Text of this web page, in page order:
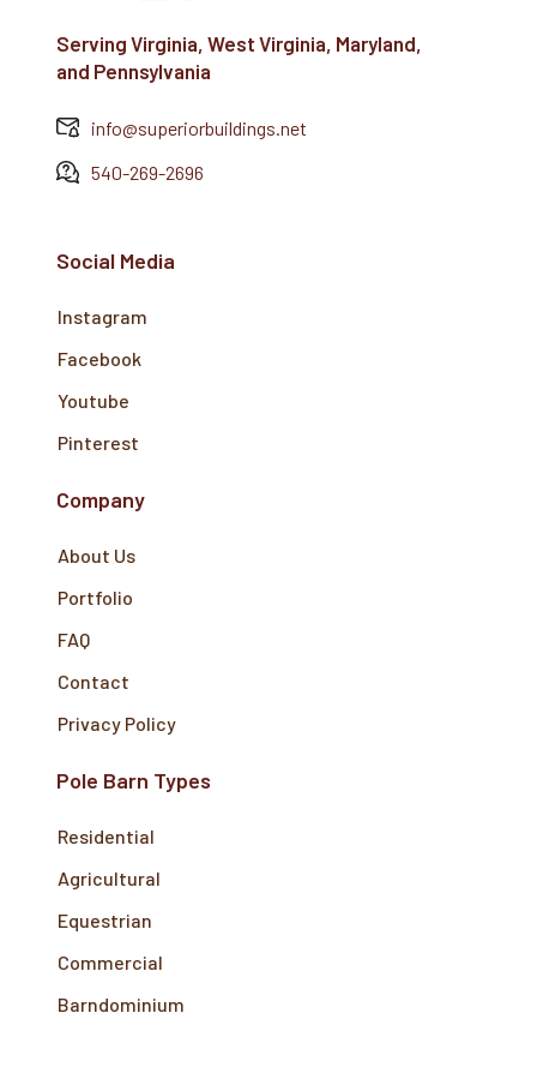
Serving Virginia, West Virginia, Maryland,
and Pennsylvania
info@superiorbuildings.net
540-269-2696
Social Media
Instagram
Facebook
Youtube
Pinterest
Company
About Us
Portfolio
FAQ
Contact
Privacy Policy
Pole Barn Types
Residential
Agricultural
Equestrian
Commercial
Barndominium